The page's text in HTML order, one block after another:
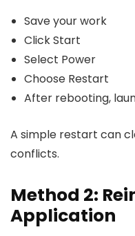
Save your work
Click Start
Select Power
Choose Restart
After rebooting,
A simple restart can
conflicts.
Method 2:
Application